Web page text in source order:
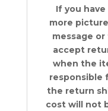
If you
more
message
accept
when the
responsible
the return
cost will not